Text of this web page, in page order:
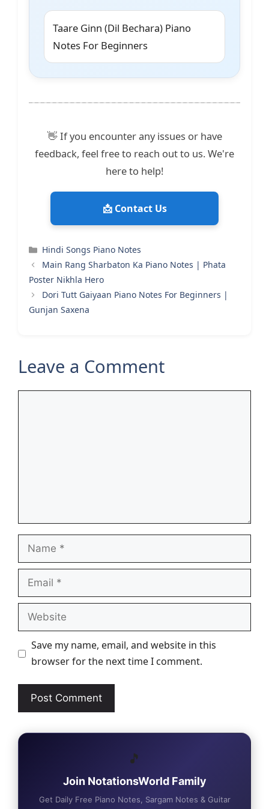
Taare Ginn (Dil Bechara) Piano
Notes For Beginners
👋 If you encounter any issues or have
feedback, feel free to reach out to us. We're
here to help!
📩 Contact Us
Categories
Hindi Songs Piano Notes
Main Rang Sharbaton Ka Piano Notes | Phata
Poster Nikhla Hero
Dori Tutt Gaiyaan Piano Notes For Beginners |
Gunjan Saxena
Leave a Comment
Name
Email
Website
Save my name, email, and website in this
browser for the next time I comment.
🎵
Join NotationsWorld Family
Get Daily Free Piano Notes, Sargam Notes & Guitar